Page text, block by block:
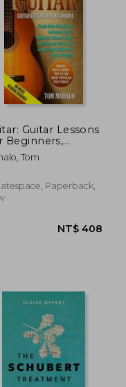
Guitar Lessons
Beginners,
Guide
Easy
Tom
Paperback,